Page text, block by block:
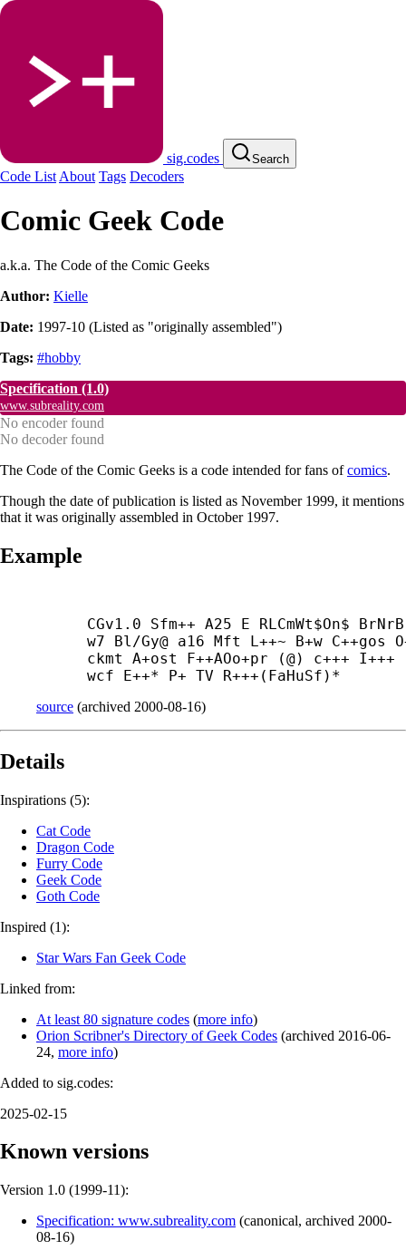
sig.codes Search
Code List About Tags Decoders
Comic Geek Code
a.k.a. The Code of the Comic Geeks
Author: Kielle
Date: 1997-10 (Listed as "originally assembled")
Tags: #hobby
Specification (1.0)
www.subreality.com
No encoder found
No decoder found
The Code of the Comic Geeks is a code intended for fans ofcomics.
Though the date of publication is listed as November 1999, it mentions
that it was originally assembled in October 1997.
Example
CGv1.0 Sfm++ A25 E RLCmWt$On$
w7 Bl/Gy@ a16 Mft L++~ B+w C++gos
ckmt A+ost F++AOo+pr (@) c+++ I+++
wcf E++* P+ TV R+++(FaHuSf)*
source (archived 2000-08-16)
Details
Inspirations (5):
Cat Code
Dragon Code
Furry Code
Geek Code
Goth Code
Inspired (1):
Star Wars Fan Geek Code
Linked from:
At least 80 signature codes (more info)
Orion Scribner's Directory of Geek Codes (archived 2016-06-
24, more info)
Added to sig.codes:
2025-02-15
Known versions
Version 1.0 (1999-11):
Specification: www.subreality.com (canonical, archived 2000-
08-16)